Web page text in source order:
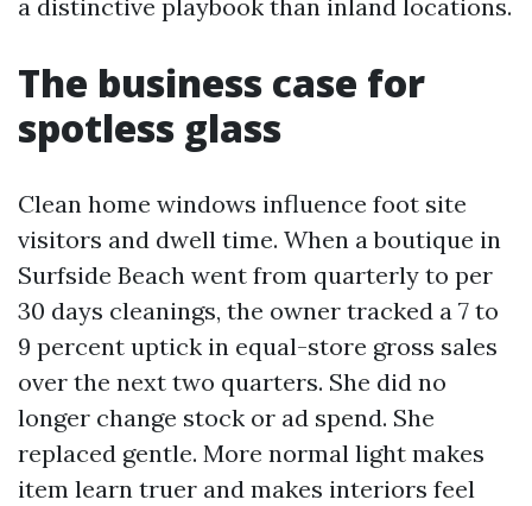
a distinctive playbook than inland locations.
The business case for
spotless glass
Clean home windows influence foot site
visitors and dwell time. When a boutique in
Surfside Beach went from quarterly to per
30 days cleanings, the owner tracked a 7 to
9 percent uptick in equal-store gross sales
over the next two quarters. She did no
longer change stock or ad spend. She
replaced gentle. More normal light makes
item learn truer and makes interiors feel